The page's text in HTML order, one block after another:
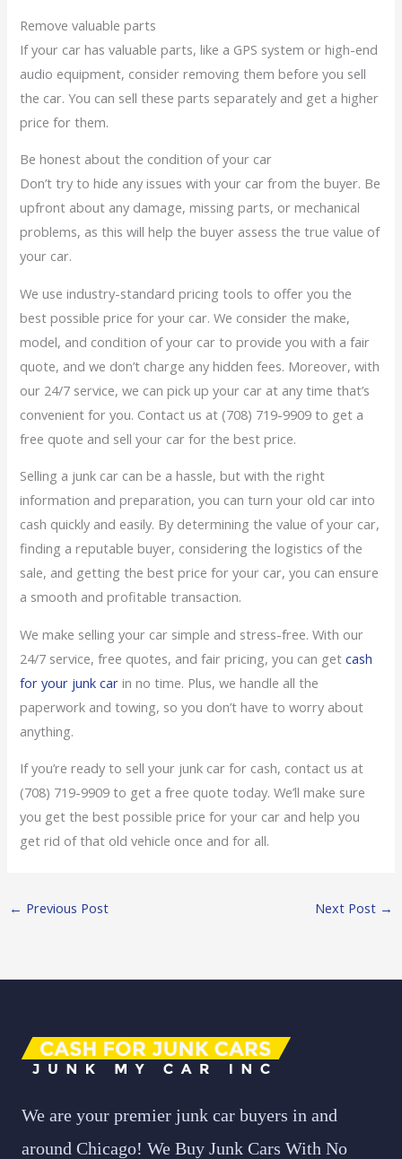
Remove valuable parts
If your car has valuable parts, like a GPS system or high-end
audio equipment, consider removing them before you sell
the car. You can sell these parts separately and get a higher
price for them.
Be honest about the condition of your car
Don’t try to hide any issues with your car from the buyer. Be
upfront about any damage, missing parts, or mechanical
problems, as this will help the buyer assess the true value of
your car.
We use industry-standard pricing tools to offer you the
best possible price for your car. We consider the make,
model, and condition of your car to provide you with a fair
quote, and we don’t charge any hidden fees. Moreover, with
our 24/7 service, we can pick up your car at any time that’s
convenient for you. Contact us at (708) 719-9909 to get a
free quote and sell your car for the best price.
Selling a junk car can be a hassle, but with the right
information and preparation, you can turn your old car into
cash quickly and easily. By determining the value of your car,
finding a reputable buyer, considering the logistics of the
sale, and getting the best price for your car, you can ensure
a smooth and profitable transaction.
We make selling your car simple and stress-free. With our
24/7 service, free quotes, and fair pricing, you can getcash
for your junk car in no time. Plus, we handle all the
paperwork and towing, so you don’t have to worry about
anything.
If you’re ready to sell your junk car for cash, contact us at
(708) 719-9909 to get a free quote today. We’ll make sure
you get the best possible price for your car and help you
get rid of that old vehicle once and for all.
← Previous Post Next Post →
We are your premier junk car buyers in and
around Chicago! We Buy Junk Cars With No